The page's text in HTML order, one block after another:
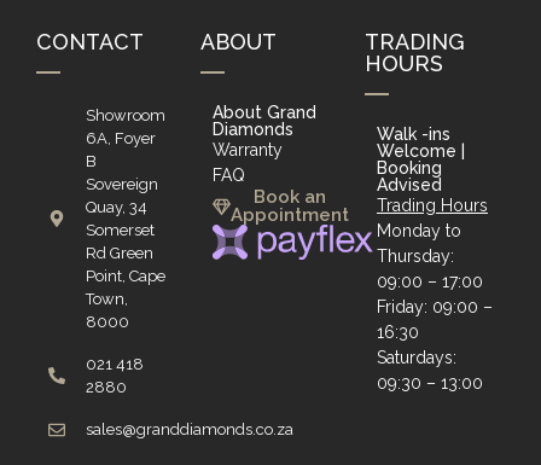
CONTACT
Showroom
6A, Foyer
B
Sovereign
Quay, 34
Somerset
Rd Green
Point, Cape
Town,
8000
021 418
2880
sales@granddiamonds.co.za
ABOUT
About Grand
Diamonds
Warranty
FAQ
Book an
Appointment
TRADING
HOURS
Walk -ins
Welcome |
Booking
Advised
Trading Hours
Monday to
Thursday:
09:00 – 17:00
Friday: 09:00 –
16:30
Saturdays:
09:30 – 13:00